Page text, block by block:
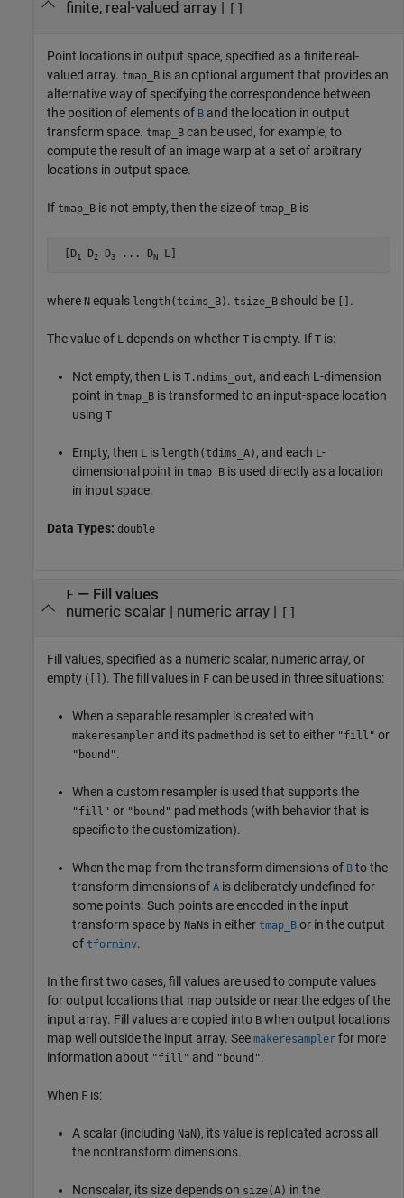
finite, real-valued array| []
Point locations in output space, specified as a finite real-
valued array. tmap_B is an optional argument that provides an
alternative way of specifying the correspondence between
the position of elements of B and the location in output
transform space. tmap_B can be used, for example, to
compute the result of an image warp at a set of arbitrary
locations in output space.
If tmap_B is not empty, then the size of tmap_B is
[D1 D2 D3 ... DN L]
where N equals length(tdims_B) . tsize_B should be [] .
The value of L depends on whether T is empty. If T is:
Not empty, then L is T.ndims_out, and each L-dimension
point in tmap_B is transformed to an input-space location
using T
Empty, then L is length(tdims_A) , and each L-
dimensional point in tmap_B is used directly as a location
in input space.
Data Types: double
F — Fill values
numeric scalar| numeric array| []
Fill values, specified as a numeric scalar, numeric array, or
empty (
). The fill values in F can be used in three situations:
When a separable resampler is created with
makeresampler and its padmethod is set to either "fill" or
"bound".
When a custom resampler is used that supports the
"fill" or "bound" pad methods (with behavior that is
specific to the customization).
When the map from the transform dimensions of B to the
transform dimensions of A is deliberately undefined for
some points. Such points are encoded in the input
transform space by NaNs in either tmap_B or in the output
of tforminv.
In the first two cases, fill values are used to compute values
for output locations that map outside or near the edges of the
input array. Fill values are copied into B when output locations
map well outside the input array. See makeresampler for more
information about "fill" and "bound".
When F is:
A scalar (including NaN), its value is replicated across all
the nontransform dimensions.
Nonscalar, its size depends on size(A) in the